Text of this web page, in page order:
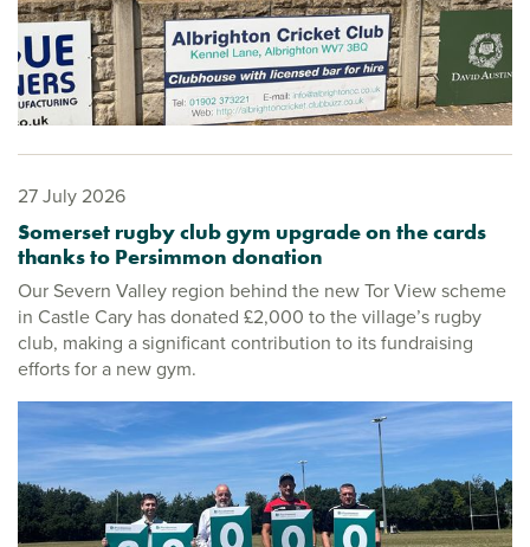
27 July 2026
Somerset rugby club gym upgrade on the cards
thanks to Persimmon donation
Our Severn Valley region behind the new Tor View scheme
in Castle Cary has donated £2,000 to the village’s rugby
club, making a significant contribution to its fundraising
efforts for a new gym.